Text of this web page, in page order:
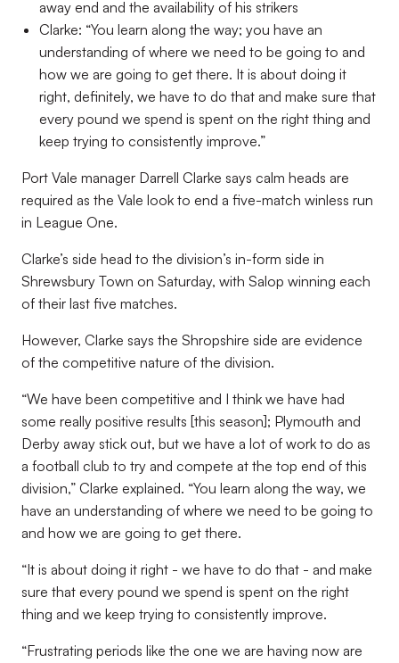
away end and the availability of his strikers
Clarke: “You learn along the way; you have an
understanding of where we need to be going to and
how we are going to get there. It is about doing it
right, definitely, we have to do that and make sure that
every pound we spend is spent on the right thing and
keep trying to consistently improve.”
Port Vale manager Darrell Clarke says calm heads are
required as the Vale look to end a five-match winless run
in League One.
Clarke’s side head to the division’s in-form side in
Shrewsbury Town on Saturday, with Salop winning each
of their last five matches.
However, Clarke says the Shropshire side are evidence
of the competitive nature of the division.
“We have been competitive and I think we have had
some really positive results [this season]; Plymouth and
Derby away stick out, but we have a lot of work to do as
a football club to try and compete at the top end of this
division,” Clarke explained. “You learn along the way, we
have an understanding of where we need to be going to
and how we are going to get there.
“It is about doing it right - we have to do that - and make
sure that every pound we spend is spent on the right
thing and we keep trying to consistently improve.
“Frustrating periods like the one we are having now are